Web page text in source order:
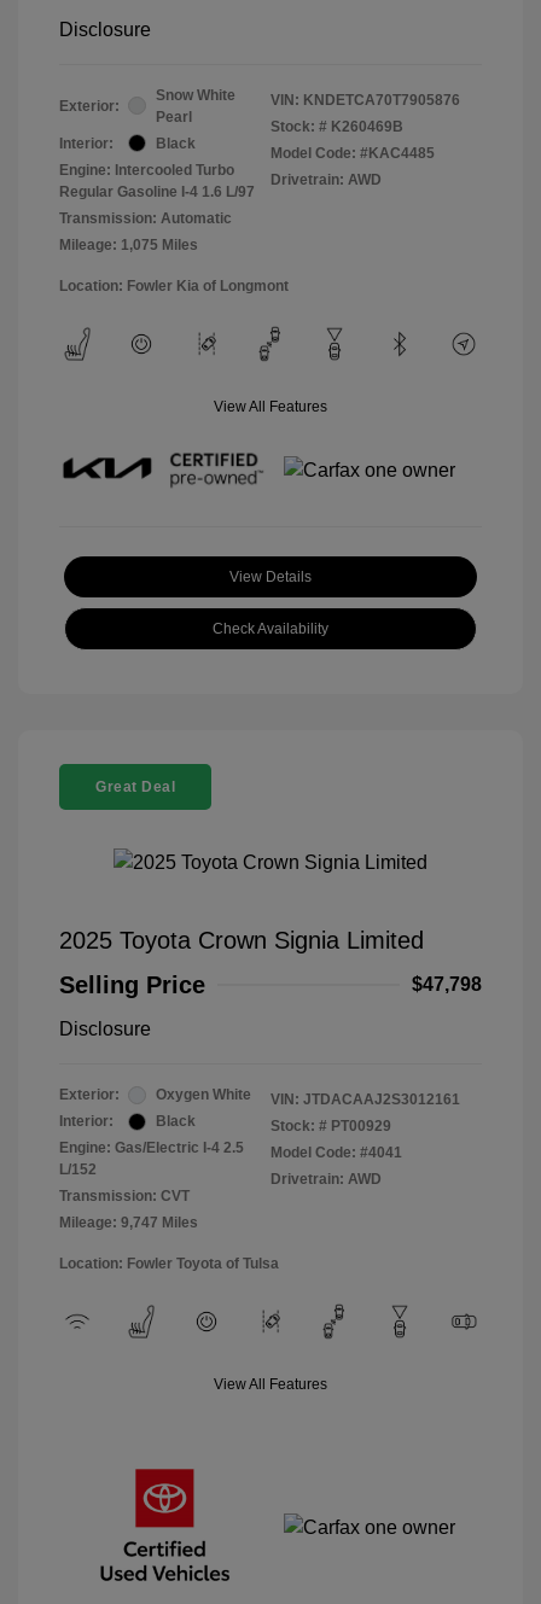
Disclosure
Exterior:
Snow White
Pearl
Interior:
Black
Engine: Intercooled Turbo
Regular Gasoline I-4 1.6 L/97
Transmission: Automatic
Mileage: 1,075 Miles
VIN: KNDETCA70T7905876
Stock: # K260469B
Model Code: #KAC4485
Drivetrain: AWD
Location: Fowler Kia of Longmont
View All Features
View Details
Check Availability
Great Deal
2025 Toyota Crown Signia Limited
Selling Price
$47,798
Disclosure
Exterior:
Oxygen White
Interior:
Black
Engine: Gas/Electric I-4 2.5
L/152
Transmission: CVT
Mileage: 9,747 Miles
VIN: JTDACAAJ2S3012161
Stock: # PT00929
Model Code: #4041
Drivetrain: AWD
Location: Fowler Toyota of Tulsa
View All Features